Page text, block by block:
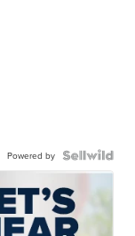
Powered by